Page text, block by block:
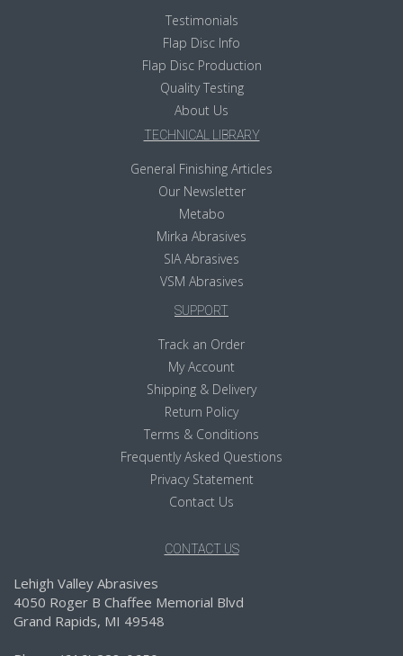
Testimonials
Flap Disc Info
Flap Disc Production
Quality Testing
About Us
TECHNICAL LIBRARY
General Finishing Articles
Our Newsletter
Metabo
Mirka Abrasives
SIA Abrasives
VSM Abrasives
SUPPORT
Track an Order
My Account
Shipping & Delivery
Return Policy
Terms & Conditions
Frequently Asked Questions
Privacy Statement
Contact Us
CONTACT US
Lehigh Valley Abrasives
4050 Roger B Chaffee Memorial Blvd
Grand Rapids, MI 49548